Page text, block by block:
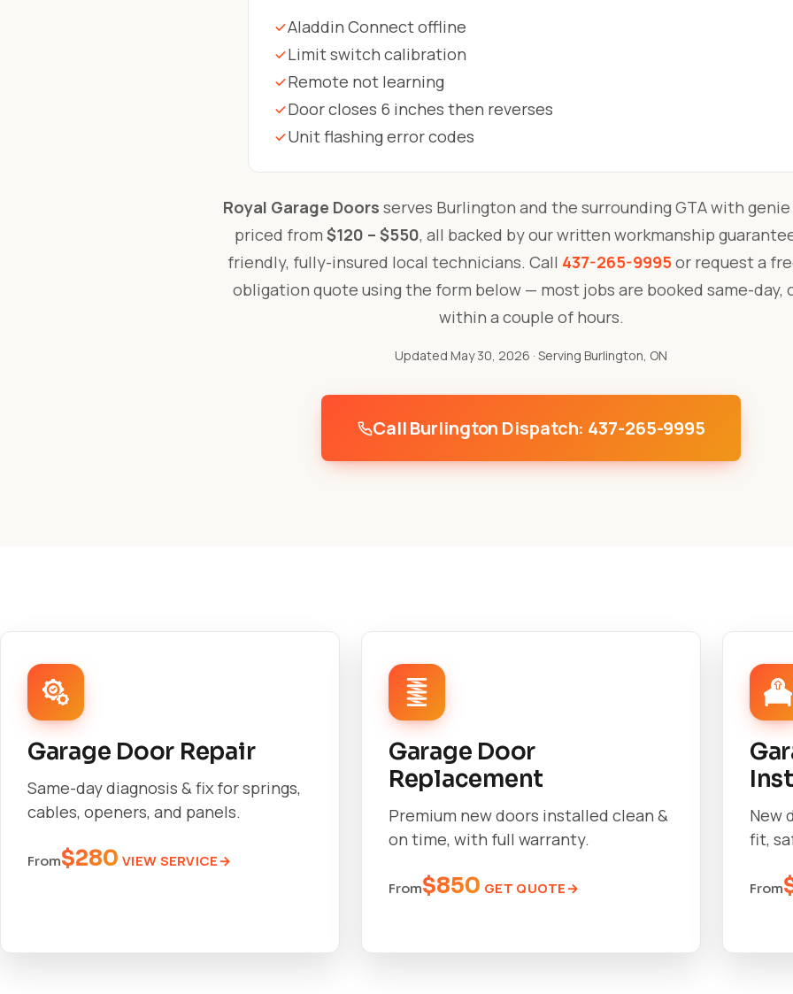
Aladdin Connect offline
Limit switch calibration
Remote not learning
Door closes 6 inches then reverses
Unit flashing error codes
Royal Garage Doors serves Burlington and the surrounding GTA with
priced from $120 – $550, all backed by our written workmanship
friendly, fully-insured local technicians. Call 437-265-9995or request a
obligation quote using the form below — most jobs are booked same-day,
within a couple of hours.
Updated May 30, 2026 · Serving Burlington, ON
Call Burlington Dispatch: 437-265-9995
Garage Door Repair
Same-day diagnosis & fix for springs,
cables, openers, and panels.
From$280 VIEW SERVICE
Garage Door
Replacement
Premium new doors installed clean &
on time, with full warranty.
From$850 GET QUOTE
New
fit,
From